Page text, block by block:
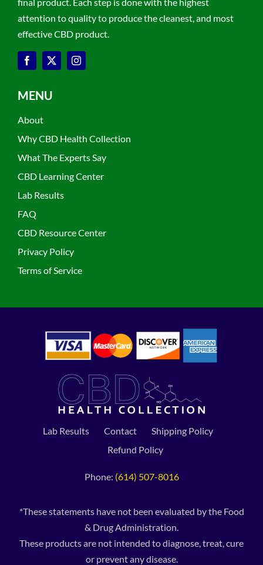
attention to quality to produce the cleanest, and most
effective CBD product.
MENU
About
Why CBD Health Collection
What The Experts Say
CBD Learning Center
Lab Results
FAQ
CBD Resource Center
Privacy Policy
Terms of Service
Lab Results Contact
Shipping Policy
Refund Policy
Phone: (614) 507-8016
*These statements have not been evaluated by the Food
& Drug Administration.
These products are not intended to diagnose, treat, cure
or prevent any disease.